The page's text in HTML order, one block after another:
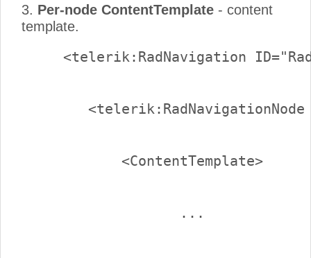
3. Per-node ContentTemplate - content
template.